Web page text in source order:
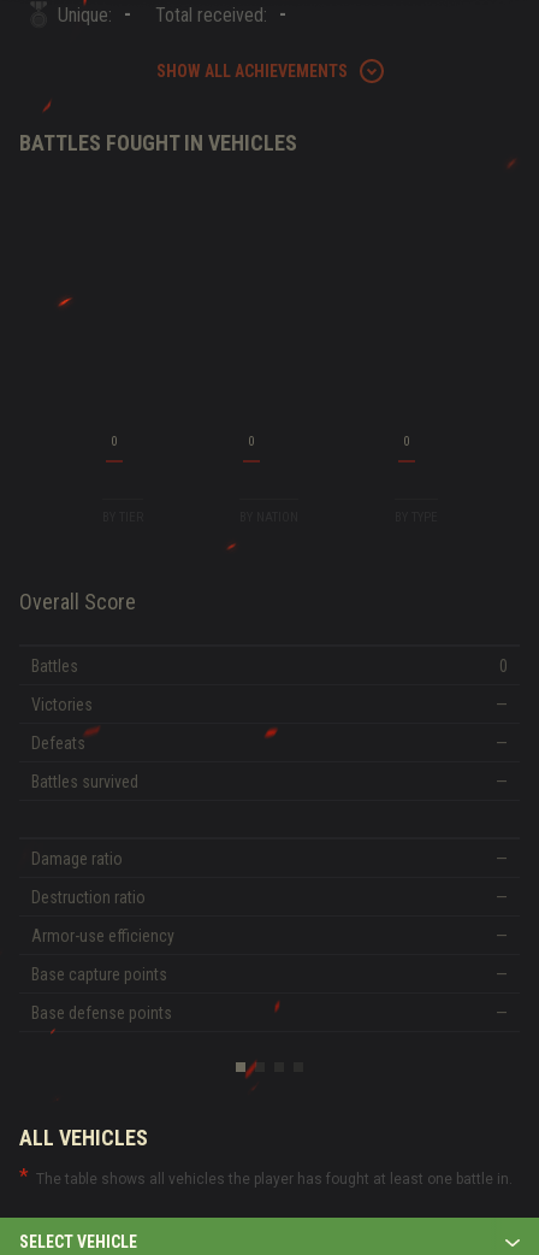
Unique: - Total received: -
SHOW ALL ACHIEVEMENTS
BATTLES FOUGHT IN VEHICLES
0 0 0
Overall Score
Battles
0
Victories
—
Defeats
—
Battles survived
—
Damage ratio
—
Destruction ratio
—
Armor-use efficiency
—
Base capture points
—
Base defense points
—
ALL VEHICLES
The table shows all vehicles the player has fought at least one battle in.
SELECT VEHICLE